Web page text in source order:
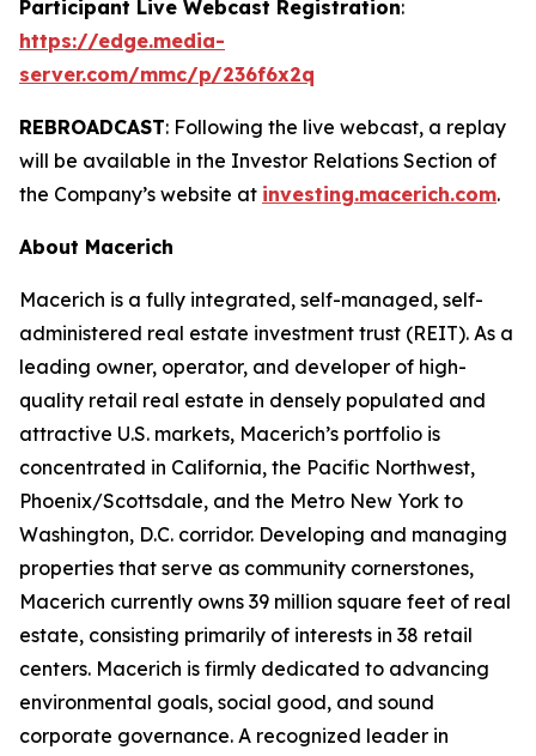
Participant Live Webcast Registration:
https://edge.media-
server.com/mmc/p/236f6x2q
REBROADCAST: Following the live webcast, a replay
will be available in the Investor Relations Section of
the Company’s website at investing.macerich.com.
About Macerich
Macerich is a fully integrated, self-managed, self-
administered real estate investment trust (REIT). As a
leading owner, operator, and developer of high-
quality retail real estate in densely populated and
attractive U.S. markets, Macerich’s portfolio is
concentrated in California, the Pacific Northwest,
Phoenix/Scottsdale, and the Metro New York to
Washington, D.C. corridor. Developing and managing
properties that serve as community cornerstones,
Macerich currently owns 39 million square feet of real
estate, consisting primarily of interests in 38 retail
centers. Macerich is firmly dedicated to advancing
environmental goals, social good, and sound
corporate governance. A recognized leader in